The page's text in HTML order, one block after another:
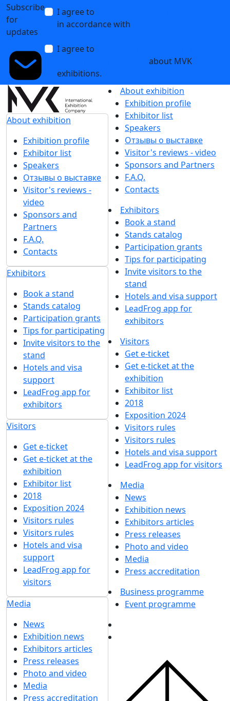
Subscribe
for
updates
I agree to
in accordance with
I agree to
about MVK
exhibitions.
About exhibition
Exhibition profile
Exhibitor list
Speakers
Отзывы о выставке
Visitor's reviews -
video
Sponsors and
Partners
F.A.Q.
Contacts
Exhibitors
Book a stand
Stands catalog
Participation grants
Tips for participating
Invite visitors to the
stand
Hotels and visa
support
LeadFrog app for
exhibitors
Visitors
Get e-ticket
Get e-ticket at the
exhibition
Exhibitor list
2018
Exposition 2024
Visitors rules
Visitors rules
Hotels and visa
support
LeadFrog app for
visitors
Media
News
Exhibition news
Exhibitors articles
Press releases
Photo and video
Media
Press accreditation
About exhibition
Exhibition profile
Exhibitor list
Speakers
Отзывы о выставке
Visitor's reviews - video
Sponsors and Partners
F.A.Q.
Contacts
Exhibitors
Book a stand
Stands catalog
Participation grants
Tips for participating
Invite visitors to the
stand
Hotels and visa support
LeadFrog app for
exhibitors
Visitors
Get e-ticket
Get e-ticket at the
exhibition
Exhibitor list
2018
Exposition 2024
Visitors rules
Visitors rules
Hotels and visa support
LeadFrog app for visitors
Media
News
Exhibition news
Exhibitors articles
Press releases
Photo and video
Media
Press accreditation
Business programme
Event programme